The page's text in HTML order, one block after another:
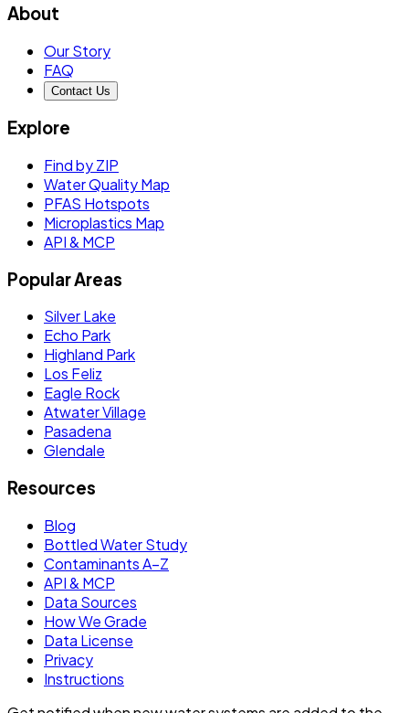
About
Our Story
FAQ
Contact Us
Explore
Find by ZIP
Water Quality Map
PFAS Hotspots
Microplastics Map
API & MCP
Popular Areas
Silver Lake
Echo Park
Highland Park
Los Feliz
Eagle Rock
Atwater Village
Pasadena
Glendale
Resources
Blog
Bottled Water Study
Contaminants A–Z
API & MCP
Data Sources
How We Grade
Data License
Privacy
Instructions